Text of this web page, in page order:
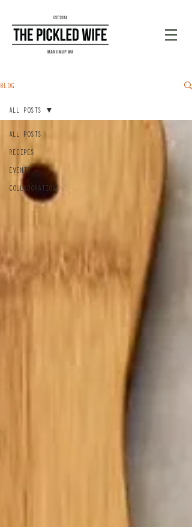
BLOG
ALL POSTS
RECIPES
EVENTS
COLLABORATIONS
ALL POSTS